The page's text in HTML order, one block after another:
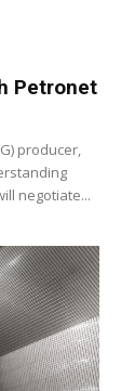
Petronet
producer,
negotiate...